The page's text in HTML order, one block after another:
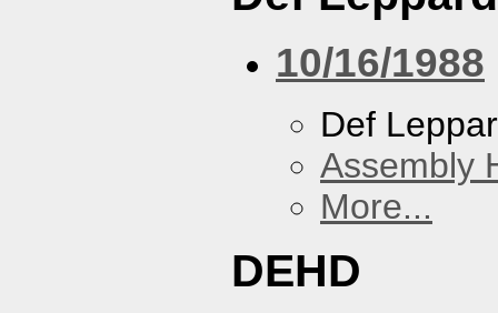
10/16/1988
Def
Assembly
More...
DEHD